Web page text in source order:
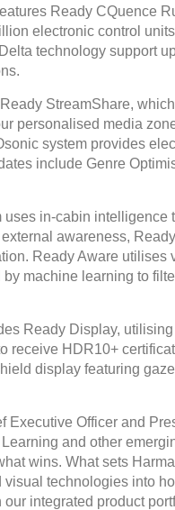
Ready CQuence
electronic control
technology support
StreamShare,
personalised media
system provides
include Genre
in-cabin
awareness,
Ready Aware
by machine learning to
Ready Display,
receive HDR10+
display featuring
Executive Officer and
and other
wins. What sets
visual technologies into
integrated product